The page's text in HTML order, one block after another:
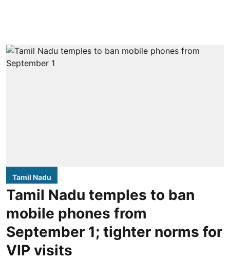
Tamil Nadu
Tamil Nadu temples to ban
mobile phones from
September 1; tighter norms for
VIP visits